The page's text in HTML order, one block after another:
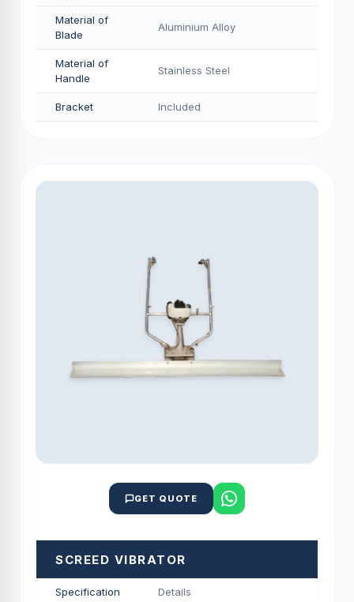
Material of
Blade
Aluminium Alloy
Material of
Handle
Stainless Steel
Bracket Included
GET QUOTE
SCREED VIBRATOR
Specification Details